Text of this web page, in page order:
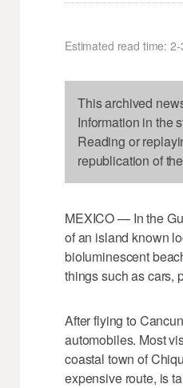
Estimated read time:
This archived
Information in the
Reading or
republication of
MEXICO — In the
of an island known
bioluminescent
things such as cars,
After flying to
automobiles. Most
coastal town of
expensive route, is